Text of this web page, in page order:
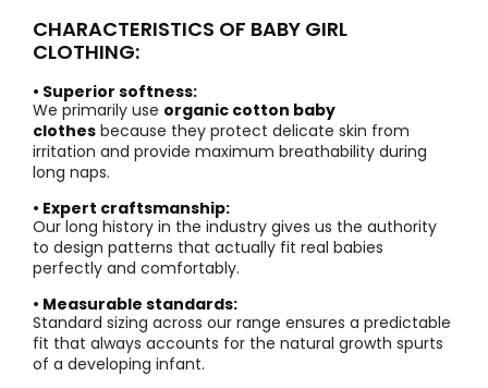
CHARACTERISTICS OF BABY GIRL
CLOTHING:
• Superior softness:
We primarily use organic cotton baby
clothes because they protect delicate skin from
irritation and provide maximum breathability during
long naps.
• Expert craftsmanship:
Our long history in the industry gives us the authority
to design patterns that actually fit real babies
perfectly and comfortably.
• Measurable standards:
Standard sizing across our range ensures a predictable
fit that always accounts for the natural growth spurts
of a developing infant.